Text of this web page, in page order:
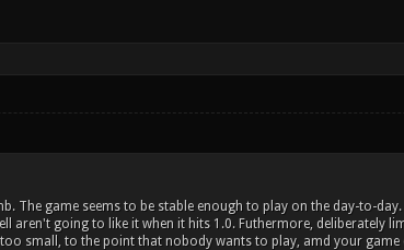
The game seems to be stable enough to play on the day-to-
aren't going to like it when it hits 1.0. Futhermore, deliberately
small, to the point that nobody wants to play, amd your game